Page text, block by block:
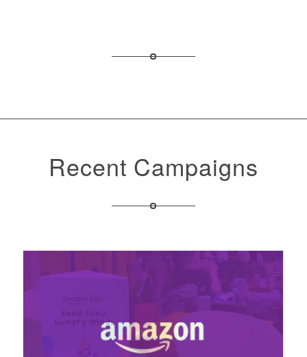
Recent Campaigns